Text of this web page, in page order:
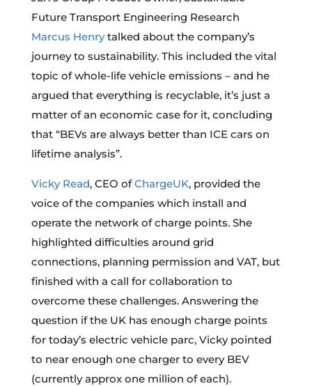
Future Transport Engineering Research
Marcus Henrytalked about the company’s
journey to sustainability. This included the vital
topic of whole-life vehicle emissions – and he
argued that everything is recyclable, it’s just a
matter of an economic case for it, concluding
that “BEVs are always better than ICE cars on
lifetime analysis”.
Vicky Read, CEO ofChargeUK, provided the
voice of the companies which install and
operate the network of charge points. She
highlighted difficulties around grid
connections, planning permission and VAT, but
finished with a call for collaboration to
overcome these challenges. Answering the
question if the UK has enough charge points
for today’s electric vehicle parc, Vicky pointed
to near enough one charger to every BEV
(currently approx one million of each).